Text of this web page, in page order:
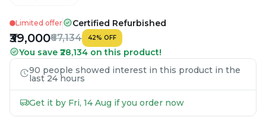
Limited offer Certified Refurbished
₹39,000₹67,134 42% OFF
You save ₹28,134 on this product!
90 people showed interest in this product in the
last 24 hours
Get it by Fri, 14 Aug if you order now